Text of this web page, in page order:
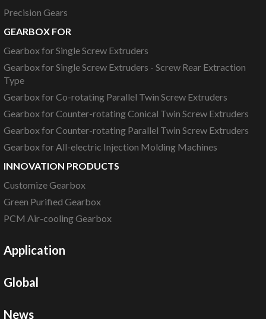
Precision Gears
GEARBOX FOR
Gearbox for Single Screw Extruders
Gearbox for Single Screw Extruders - Screw Rear Extraction
Type
Gearbox for Co-rotating Parallel Twin Screw Extruders
Gearbox for Counter-rotating Conical Twin Screw Extruders
Gearbox for Counter-rotating Parallel Twin Screw Extruders
Gearbox for All-electric Injection Molding Machines
INNOVATION PRODUCTS
Customize Gearbox
Green Purified Gearbox
PCM Air-cooling Gearbox
Application
Global
News